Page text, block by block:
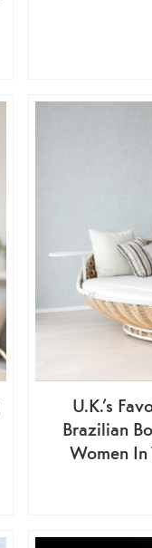
U.K.’s
Brazilian
Women In